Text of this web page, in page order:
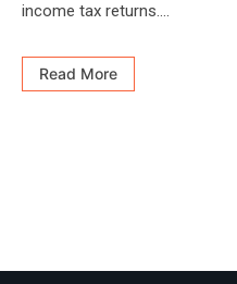
income tax returns....
Read More